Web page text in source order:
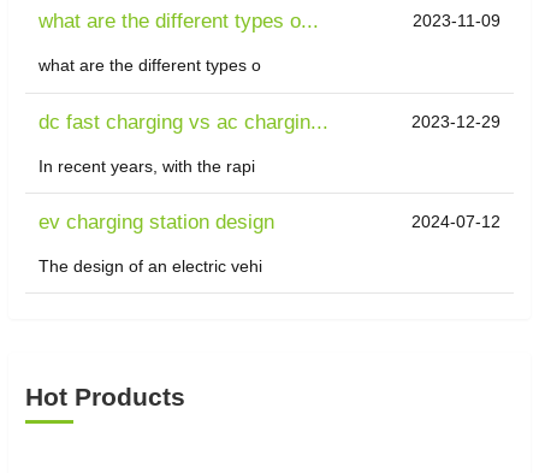
what are the different types o... 2023-11-09
what are the different types o
dc fast charging vs ac chargin... 2023-12-29
In recent years, with the rapi
ev charging station design 2024-07-12
The design of an electric vehi
Hot Products